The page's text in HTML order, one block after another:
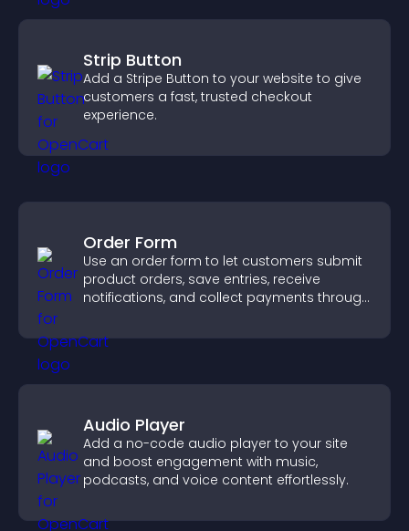
Strip Button
Add a Stripe Button to your website to give
customers a fast, trusted checkout
experience.
Order Form
Use an order form to let customers submit
product orders, save entries, receive
notifications, and collect payments through
experience.
Audio Player
Add a no-code audio player to your site
and boost engagement with music,
podcasts, and voice content effortlessly.